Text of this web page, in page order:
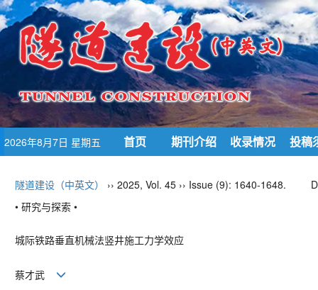
2026年8月7日 星期五 首页 期刊介绍 收录情况 投稿
隧道建设（中英文） ›› 2025, Vol. 45 ›› Issue (9): 1640-1648.
• 研究与探索 •
城际铁路垂直机械法竖井施工力学效应
蔡才武